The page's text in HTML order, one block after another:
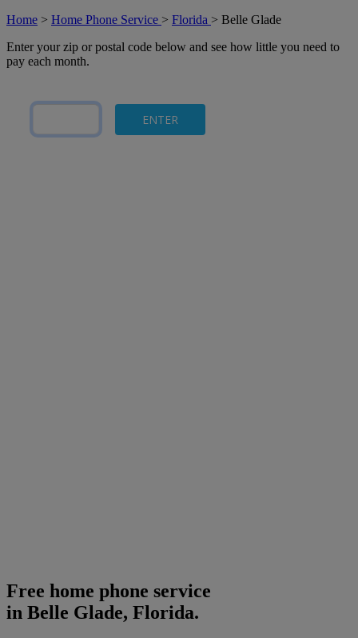
Home > Home Phone Service > Florida > Belle Glade
Enter your zip or postal code below and see how little you need to
pay each month.
Free home phone service
in Belle Glade, Florida.